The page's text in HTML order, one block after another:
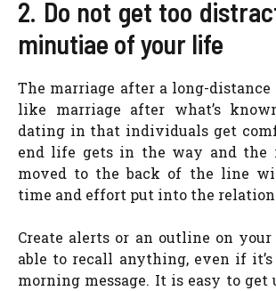
2. Do not get too
minutiae of your life
The marriage after a long-
like marriage after what’s
dating in that individuals get
end life gets in the way and the
moved to the back of the line
time and effort put into the
Create alerts or an outline on your
able to recall anything, even if
morning message. It is easy to